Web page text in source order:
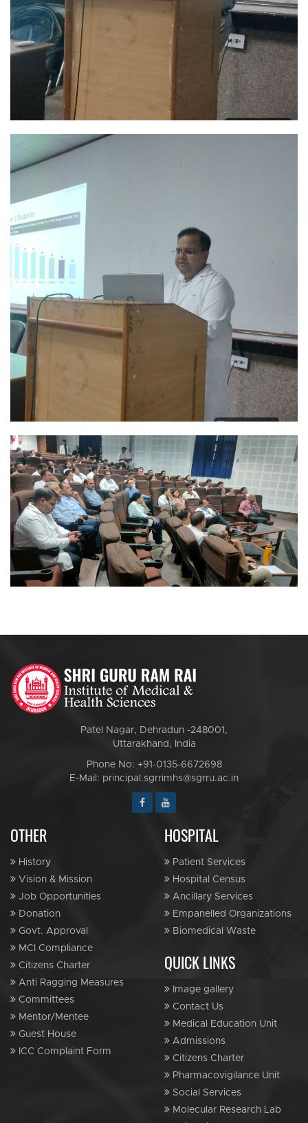
Patel Nagar, Dehradun -248001,
Uttarakhand, India
Phone No: +91-0135-6672698
E-Mail: principal.sgrrimhs@sgrru.ac.in
OTHER
History
Vision & Mission
Job Opportunities
Donation
Govt. Approval
MCI Compliance
Citizens Charter
Anti Ragging Measures
Committees
Mentor/Mentee
Guest House
ICC Complaint Form
HOSPITAL
Patient Services
Hospital Census
Ancillary Services
Empanelled Organizations
Biomedical Waste
QUICK LINKS
Image gallery
Contact Us
Medical Education Unit
Admissions
Citizens Charter
Pharmacovigilance Unit
Social Services
Molecular Research Lab